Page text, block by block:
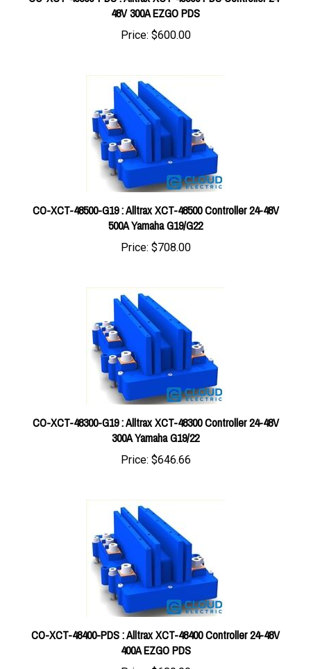
Price:$600.00
CO-XCT-48500-G19 : Alltrax XCT-48500 Controller 24-48V
500A Yamaha G19/G22
Price:$708.00
CO-XCT-48300-G19 : Alltrax XCT-48300 Controller 24-48V
300A Yamaha G19/22
Price:$646.66
CO-XCT-48400-PDS : Alltrax XCT-48400 Controller 24-48V
400A EZGO PDS
Price:$680.00